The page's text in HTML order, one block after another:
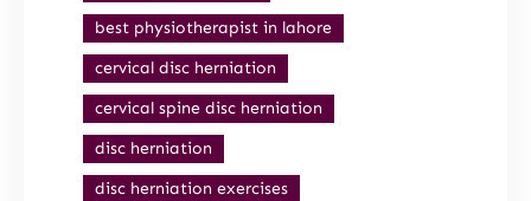
best physiotherapist in lahore
cervical disc herniation
cervical spine disc herniation
disc herniation
disc herniation exercises